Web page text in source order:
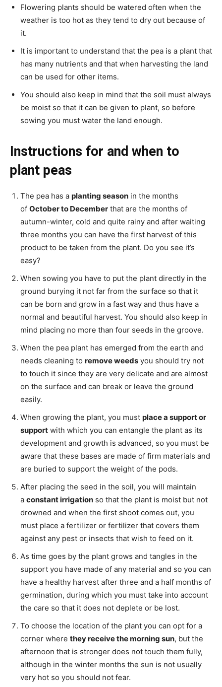
Flowering plants should be watered often when the
weather is too hot as they tend to dry out because of
it.
It is important to understand that the pea is a plant that
has many nutrients and that when harvesting the land
can be used for other items.
You should also keep in mind that the soil must always
be moist so that it can be given to plant, so before
sowing you must water the land enough.
Instructions for and when to
plant peas
The pea has a planting season in the months
of October to December that are the months of
autumn-winter, cold and quite rainy and after waiting
three months you can have the first harvest of this
product to be taken from the plant. Do you see it’s
easy?
When sowing you have to put the plant directly in the
ground burying it not far from the surface so that it
can be born and grow in a fast way and thus have a
normal and beautiful harvest. You should also keep in
mind placing no more than four seeds in the groove.
When the pea plant has emerged from the earth and
needs cleaning to remove weeds you should try not
to touch it since they are very delicate and are almost
on the surface and can break or leave the ground
easily.
When growing the plant, you must place a support or
support with which you can entangle the plant as its
development and growth is advanced, so you must be
aware that these bases are made of firm materials and
are buried to support the weight of the pods.
After placing the seed in the soil, you will maintain
a constant irrigation so that the plant is moist but not
drowned and when the first shoot comes out, you
must place a fertilizer or fertilizer that covers them
against any pest or insects that wish to feed on it.
As time goes by the plant grows and tangles in the
support you have made of any material and so you can
have a healthy harvest after three and a half months of
germination, during which you must take into account
the care so that it does not deplete or be lost.
To choose the location of the plant you can opt for a
corner where they receive the morning sun, but the
afternoon that is stronger does not touch them fully,
although in the winter months the sun is not usually
very hot so you should not fear.